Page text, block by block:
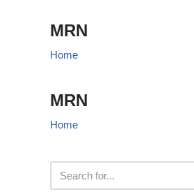
MRN
Home
MRN
Home